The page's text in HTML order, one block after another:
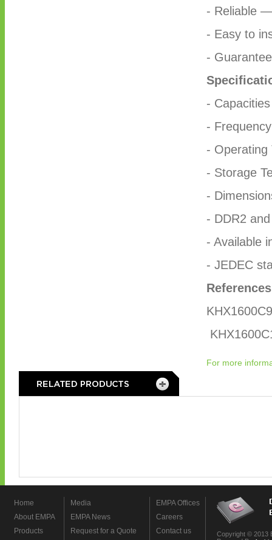
- Reliable
- Easy to
-
-
-
- Operating
- Storage
-
- DDR2
- Available
- JEDEC
For more
Home
About EMPA
Products
Media
EMPA News
Request for a Quote
EMPA Offices
Careers
Contact us
Copyright © 2013